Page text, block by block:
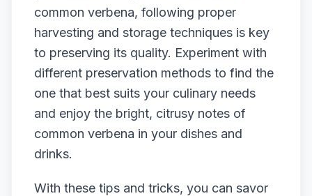
common verbena, following proper
harvesting and storage techniques is key
to preserving its quality. Experiment with
different preservation methods to find the
one that best suits your culinary needs
and enjoy the bright, citrusy notes of
common verbena in your dishes and
drinks.
With these tips and tricks, you can savor